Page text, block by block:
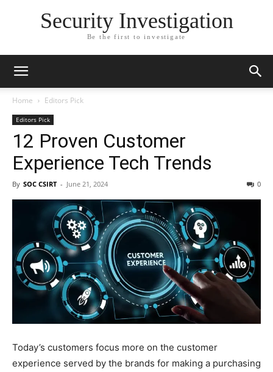
Security Investigation
Be the first to investigate
Home Editors Pick
Editors Pick
12 Proven Customer
Experience Tech Trends
By SOC CSIRT - June 21, 2024 0
Today’s customers focus more on the customer
experience served by the brands for making a purchasing